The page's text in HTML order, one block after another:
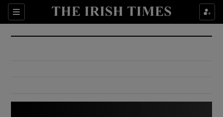
Sections
Show Culture sub sections
Show Environment sub sections